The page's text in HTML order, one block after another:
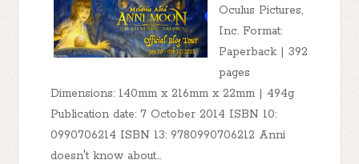
Oculus Pictures,
Inc. Format:
Paperback | 392
pages
Dimensions: 140mm x 216mm x 22mm | 494g
Publication date: 7 October 2014 ISBN 10:
0990706214 ISBN 13: 9780990706212 Anni
doesn't know about...